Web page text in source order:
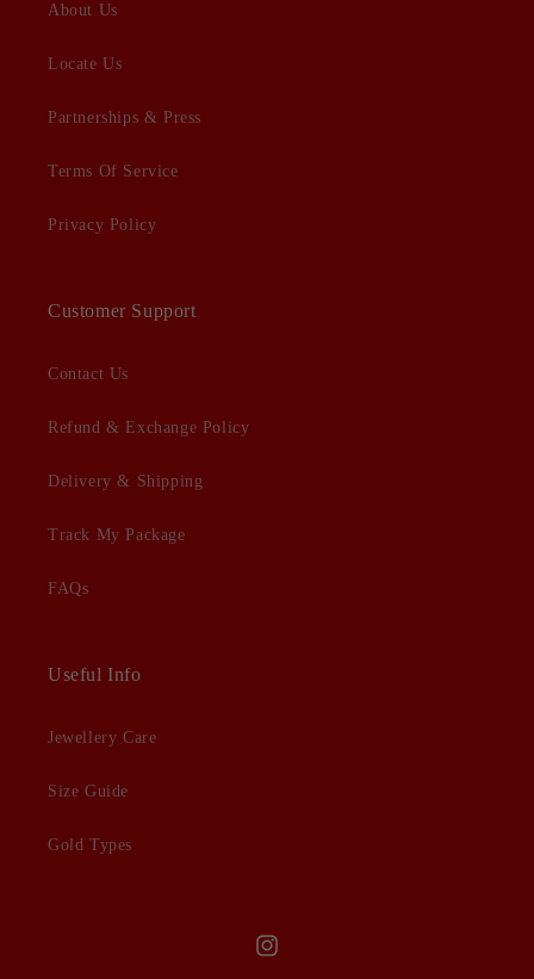
About Us
Locate Us
Partnerships & Press
Terms Of Service
Privacy Policy
Customer Support
Contact Us
Refund & Exchange Policy
Delivery & Shipping
Track My Package
FAQs
Useful Info
Jewellery Care
Size Guide
Gold Types
Instagram